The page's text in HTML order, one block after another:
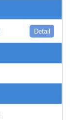
Detail